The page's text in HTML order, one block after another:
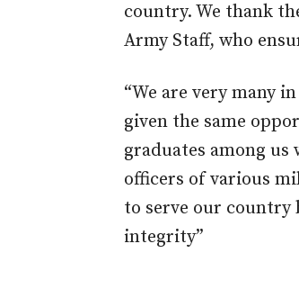
country. We thank
Army Staff, who
“We are very many
given the same
graduates among us
officers of various
to serve our
integrity”